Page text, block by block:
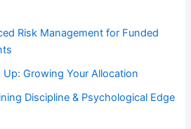
Risk Management for Funded
Up: Growing Your Allocation
Discipline & Psychological Edge